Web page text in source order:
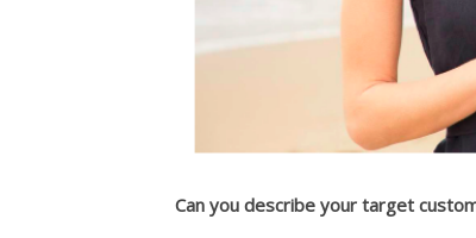
Can you describe your target